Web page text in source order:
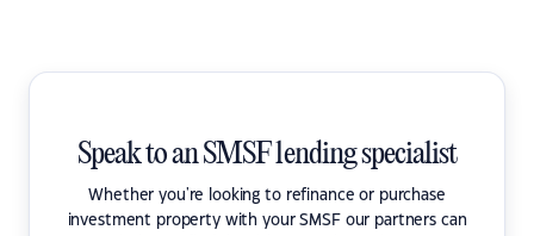
Speak to an SMSF lending specialist
Whether you're looking to refinance or purchase
investment property with your SMSF our partners can